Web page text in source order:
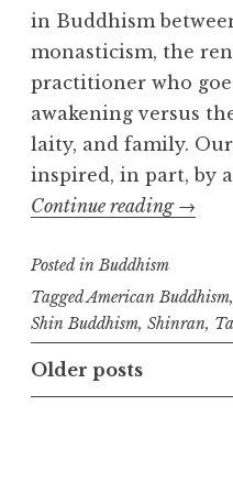
in Buddhism
monasticism, the
practitioner who
awakening versus
laity, and family.
inspired, in part, by
Continue reading →
Posted inBuddhism
TaggedAmerican Buddhism,
Shin Buddhism, Shinran,
Posts
navigation
Older posts